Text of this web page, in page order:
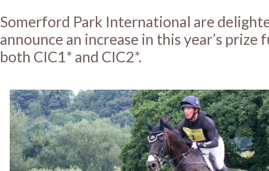
Somerford Park International are
announce an increase in this year’s prize
both CIC1* and CIC2*.